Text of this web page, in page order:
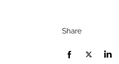
Share